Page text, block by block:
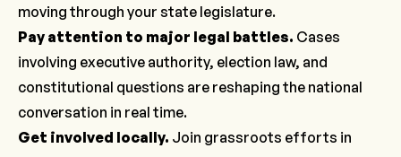
moving through your state legislature.
Pay attention to major legal battles. Cases
involving executive authority, election law, and
constitutional questions are reshaping the national
conversation in real time.
Get involved locally. Join grassroots efforts in